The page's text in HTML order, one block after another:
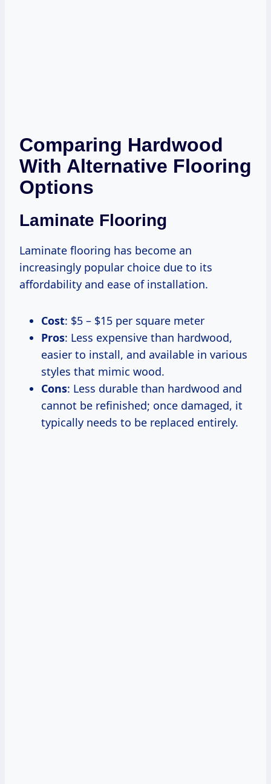
Comparing Hardwood
With Alternative Flooring
Options
Laminate Flooring
Laminate flooring has become an
increasingly popular choice due to its
affordability and ease of installation.
Cost: $5 – $15 per square meter
Pros: Less expensive than hardwood,
easier to install, and available in various
styles that mimic wood.
Cons: Less durable than hardwood and
cannot be refinished; once damaged, it
typically needs to be replaced entirely.